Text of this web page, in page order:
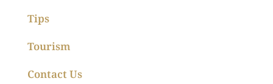
Tips
Tourism
Contact Us